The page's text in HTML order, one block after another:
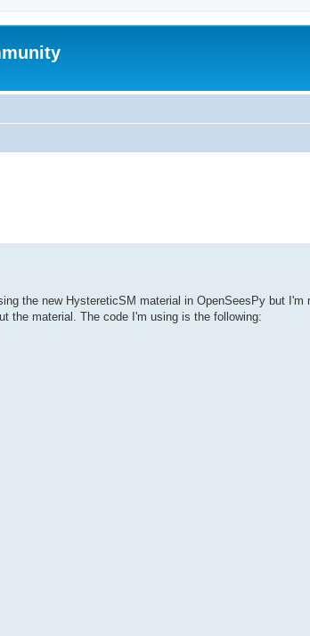
the new HystereticSM material in OpenSeesPy but
the material. The code I'm using is the following: